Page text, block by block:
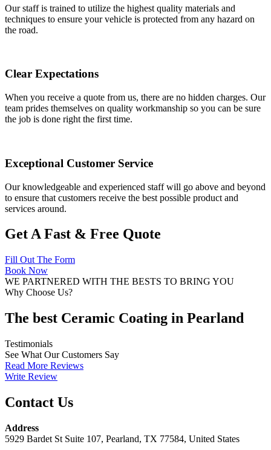
Our staff is trained to utilize the highest quality materials and
techniques to ensure your vehicle is protected from any hazard on
the road.
Clear Expectations
When you receive a quote from us, there are no hidden charges. Our
team prides themselves on quality workmanship so you can be sure
the job is done right the first time.
Exceptional Customer Service
Our knowledgeable and experienced staff will go above and beyond
to ensure that customers receive the best possible product and
services around.
Get A Fast & Free Quote
Fill Out The Form
Book Now
WE PARTNERED WITH THE BESTS TO BRING YOU
Why Choose Us?
The best Ceramic Coating in Pearland
Testimonials
See What Our Customers Say
Read More Reviews
Write Review
Contact Us
Address
5929 Bardet St Suite 107, Pearland, TX 77584, United States